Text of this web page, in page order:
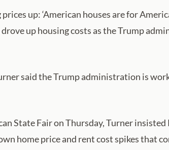
up: ‘American houses are for
up housing costs as the Trump
said the Trump administration is
State Fair on Thursday, Turner
home price and rent cost spikes that